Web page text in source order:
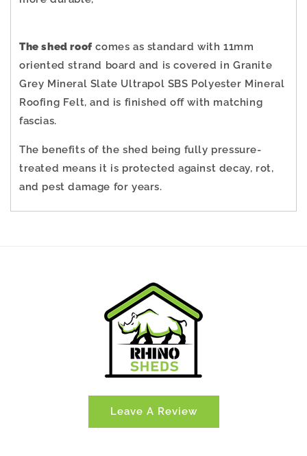
The shed roofcomes as standard with 11mm
oriented strand board and is covered in Granite
Grey Mineral Slate Ultrapol SBS Polyester Mineral
Roofing Felt, and is finished off with matching
fascias.
The benefits of the shed being fully pressure-
treated means it is protected against decay, rot,
and pest damage for years.
Leave A Review